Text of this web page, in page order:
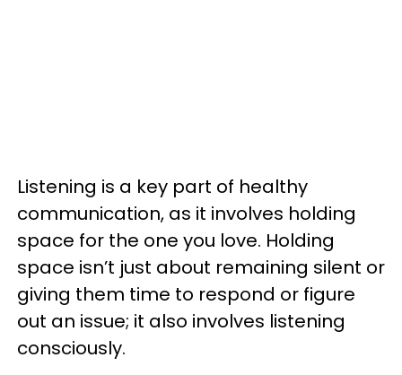
Listening is a key part of healthy
communication, as it involves holding
space for the one you love. Holding
space isn’t just about remaining silent or
giving them time to respond or figure
out an issue; it also involves listening
consciously.